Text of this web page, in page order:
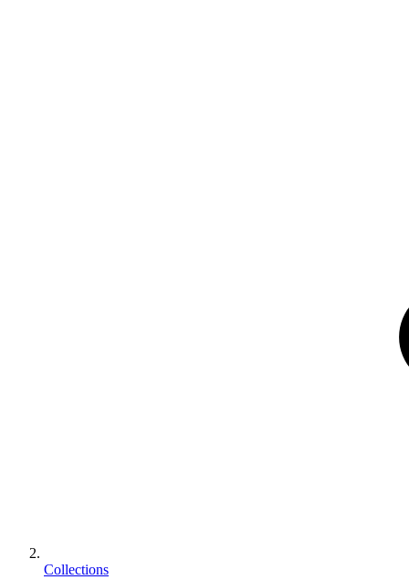
Collections